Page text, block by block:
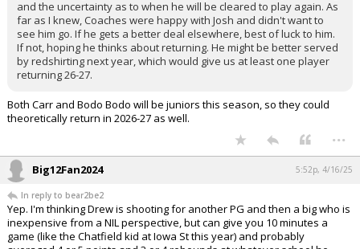
and the uncertainty as to when he will be cleared to play again. As
far as I knew, Coaches were happy with Josh and didn't want to
see him go. If he gets a better deal elsewhere, best of luck to him.
If not, hoping he thinks about returning. He might be better served
by redshirting next year, which would give us at least one player
returning 26-27.
Both Carr and Bodo Bodo will be juniors this season, so they could
theoretically return in 2026-27 as well.
...
Big12Fan2024 5:52p, 4/16/25
In reply to bear2be2
Yep. I'm thinking Drew is shooting for another PG and then a big who is
inexpensive from a NIL perspective, but can give you 10 minutes a
game (like the Chatfield kid at Iowa St this year) and probably